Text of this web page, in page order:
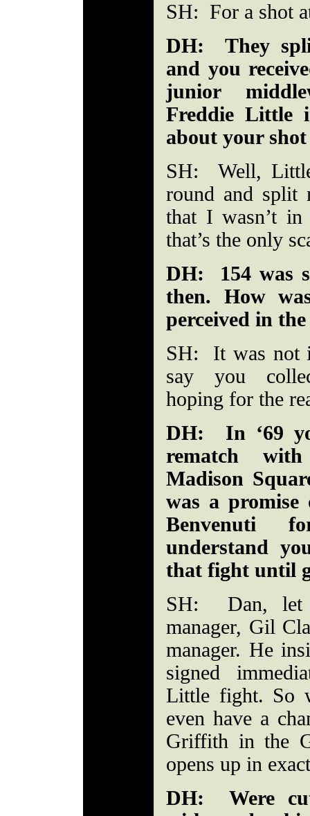
SH: For a shot
DH: They
and you
junior
Freddie Little
about your
SH: Well,
round and split
that I wasn’t
that’s the only
DH: 154 was
then. How
perceived in the
SH: It was not
say you
hoping for the
DH: In ‘69
rematch
Madison
was a
Benvenuti
understand
that fight until
SH: Dan, let
manager, Gil
manager. He
signed
Little fight. So
even have a
Griffith in the
opens up in
DH: Were